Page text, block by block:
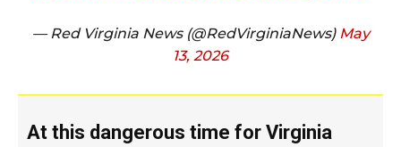
— Red Virginia News (@RedVirginiaNews) May
13, 2026
At this dangerous time for Virginia